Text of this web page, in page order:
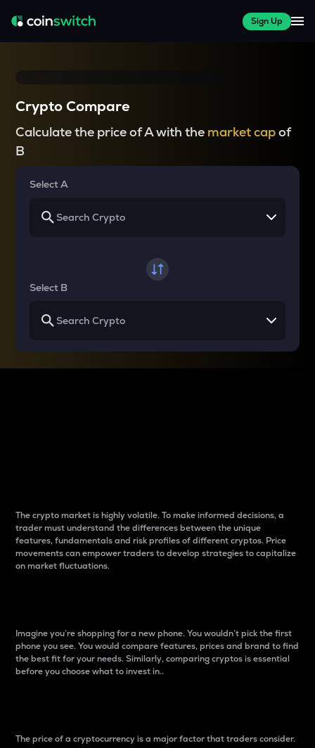
Sign Up
Crypto Compare
Calculate the price of A with the market capof
B
Select A
Select B
The crypto market is highly volatile. To make informed decisions, a
trader must understand the differences between the unique
features, fundamentals and risk profiles of different cryptos. Price
movements can empower traders to develop strategies to capitalize
on market fluctuations.
Imagine you’re shopping for a new phone. You wouldn’t pick the first
phone you see. You would compare features, prices and brand to find
the best fit for your needs. Similarly, comparing cryptos is essential
before you choose what to invest in..
The price of a cryptocurrency is a major factor that traders consider.